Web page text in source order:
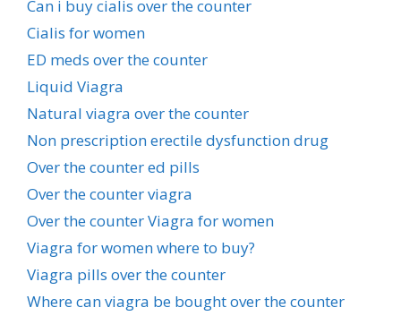
Can i buy cialis over the counter
Cialis for women
ED meds over the counter
Liquid Viagra
Natural viagra over the counter
Non prescription erectile dysfunction drug
Over the counter ed pills
Over the counter viagra
Over the counter Viagra for women
Viagra for women where to buy?
Viagra pills over the counter
Where can viagra be bought over the counter